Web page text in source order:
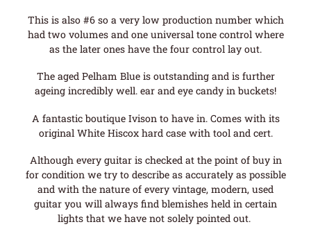
This is also #6 so a very low production number which
had two volumes and one universal tone control where
as the later ones have the four control lay out.
The aged Pelham Blue is outstanding and is further
ageing incredibly well. ear and eye candy in buckets!
A fantastic boutique Ivison to have in. Comes with its
original White Hiscox hard case with tool and cert.
Although every guitar is checked at the point of buy in
for condition we try to describe as accurately as possible
and with the nature of every vintage, modern, used
guitar you will always find blemishes held in certain
lights that we have not solely pointed out.